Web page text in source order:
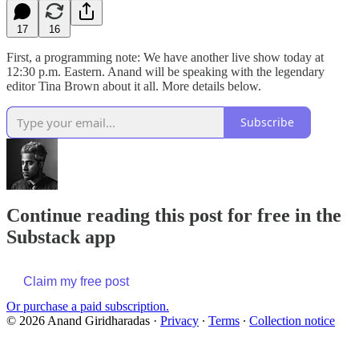
17 16
First, a programming note: We have another live show today at
12:30 p.m. Eastern. Anand will be speaking with the legendary
editor Tina Brown about it all. More details below.
Subscribe
Continue reading this post for free in the
Substack app
Claim my free post
Or purchase a paid subscription.
© 2026 Anand Giridharadas · Privacy ∙ Terms ∙ Collection notice